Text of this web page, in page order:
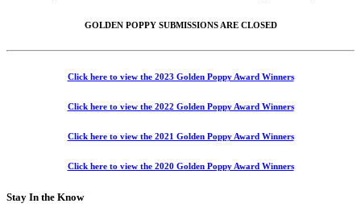
GOLDEN POPPY SUBMISSIONS ARE CLOSED
Click here to view the 2023 Golden Poppy Award Winners
Click here to view the 2022 Golden Poppy Award Winners
Click here to view the 2021 Golden Poppy Award Winners
Click here to view the 2020 Golden Poppy Award Winners
Stay In the Know